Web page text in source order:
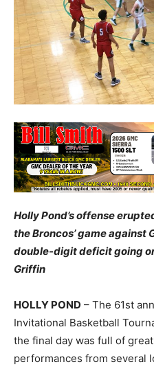
Holly Pond’s offense
the Broncos’ game against
double-digit deficit going
Griffin
HOLLY POND – The 61st
Invitational Basketball
the final day was full of
performances from several